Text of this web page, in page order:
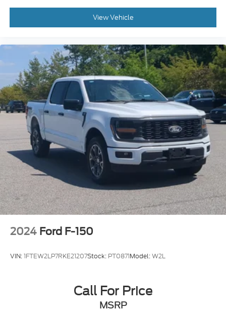
to experience this truck firsthand and discover why
the F-150 remains the choice for truck buyers who
demand substance along with style.
View Vehicle
2024 Ford F-150
VIN:1FTEW2LP7RKE21207Stock: PT0871Model:W2L
Call For Price
MSRP